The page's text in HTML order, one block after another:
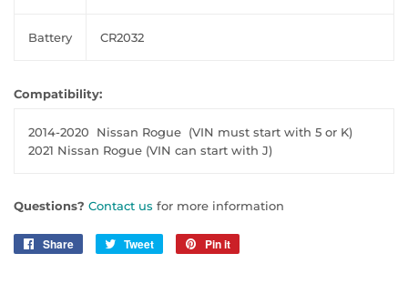
Battery CR2032
Compatibility:
2014-2020 Nissan Rogue (VIN must start with 5 or K)
2021 Nissan Rogue (VIN can start with J)
Questions? Contact us for more information
Share
Share
Tweet
Tweet
Pin it